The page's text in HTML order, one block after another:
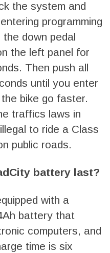
the system and
programming
down pedal
the left panel for
Then push all
until you enter
bike go faster.
traffics laws in
to ride a Class
public roads.
battery last?
with a
battery that
computers, and
time is six